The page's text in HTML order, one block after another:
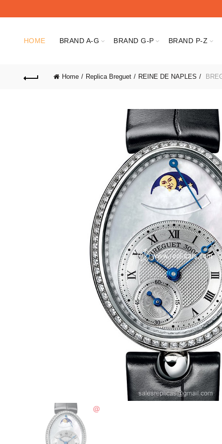
HOME BRAND A-G BRAND G-P BRAND P-Z
Home Replica Breguet REINE DE NAPLES